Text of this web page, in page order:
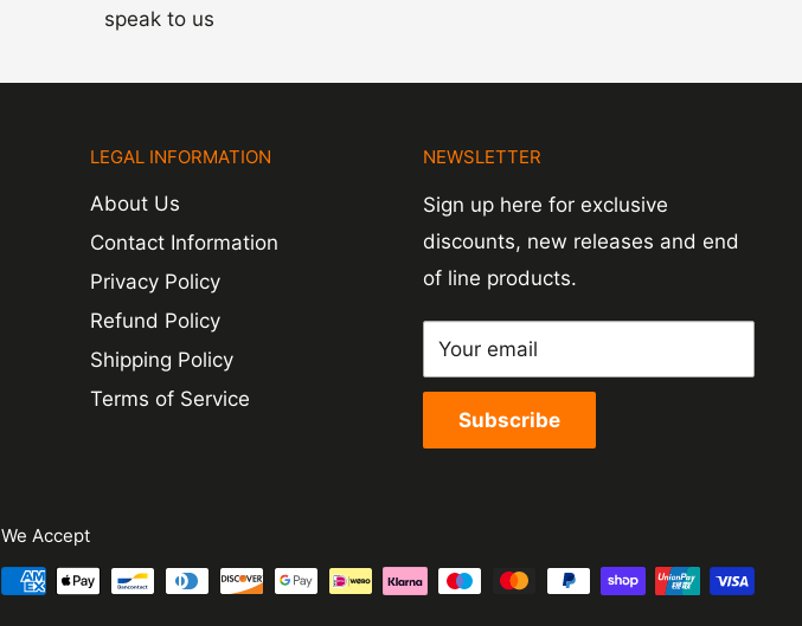
speak to us
LEGAL INFORMATION
About Us
Contact Information
Privacy Policy
Refund Policy
Shipping Policy
Terms of Service
NEWSLETTER
Sign up here for exclusive
discounts, new releases and end
of line products.
Your email
Subscribe
We Accept